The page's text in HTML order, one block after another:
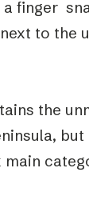
finger
to the
the
but